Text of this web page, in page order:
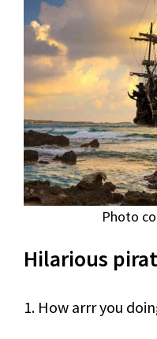
Photo
Hilarious
1. How arrr you